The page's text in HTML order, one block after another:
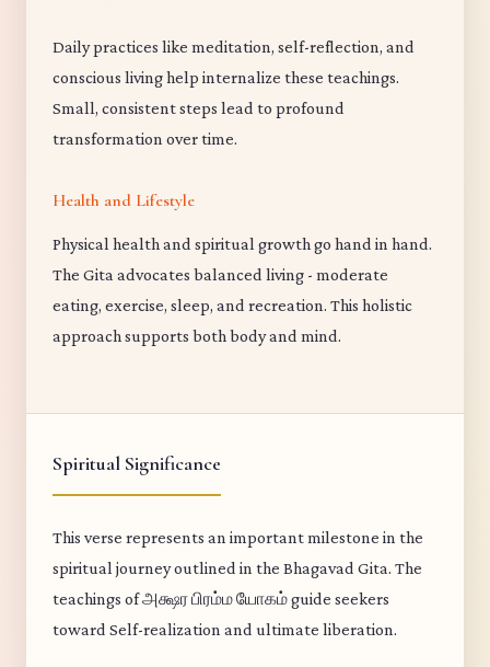
Daily practices like meditation, self-reflection, and
conscious living help internalize these teachings.
Small, consistent steps lead to profound
transformation over time.
Health and Lifestyle
Physical health and spiritual growth go hand in hand.
The Gita advocates balanced living - moderate
eating, exercise, sleep, and recreation. This holistic
approach supports both body and mind.
Spiritual Significance
This verse represents an important milestone in the
spiritual journey outlined in the Bhagavad Gita. The
teachings of அக்ஷர பிரம்ம யோகம் guide seekers
toward Self-realization and ultimate liberation.